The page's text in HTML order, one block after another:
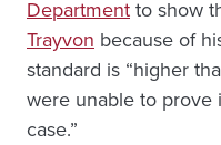
Departmentto show
Trayvon because of
standard is “higher
were unable to prove
case.”